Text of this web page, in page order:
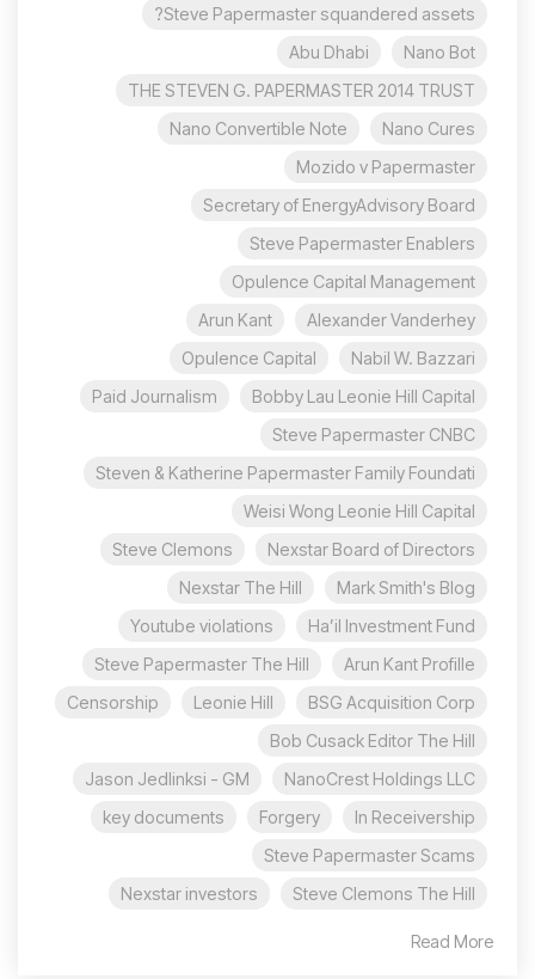
Steve Papermaster squandered assets?
Nano Bot
Abu Dhabi
THE STEVEN G. PAPERMASTER 2014 TRUST
Nano Cures
Nano Convertible Note
Mozido v Papermaster
Secretary of EnergyAdvisory Board
Steve Papermaster Enablers
Opulence Capital Management
Alexander Vanderhey
Arun Kant
Nabil W. Bazzari
Opulence Capital
Bobby Lau Leonie Hill Capital
Paid Journalism
Steve Papermaster CNBC
Steven & Katherine Papermaster Family Foundati
Weisi Wong Leonie Hill Capital
Nexstar Board of Directors
Steve Clemons
Mark Smith's Blog
Nexstar The Hill
Ha’il Investment Fund
Youtube violations
Arun Kant Profille
Steve Papermaster The Hill
BSG Acquisition Corp
Leonie Hill
Censorship
Bob Cusack Editor The Hill
NanoCrest Holdings LLC
Jason Jedlinksi - GM
In Receivership
Forgery
key documents
Steve Papermaster Scams
Steve Clemons The Hill
Nexstar investors
Read More